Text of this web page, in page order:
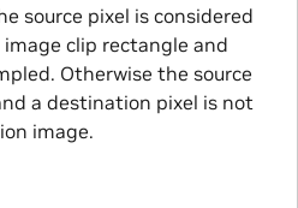
source pixel is considered
clip rectangle and
Otherwise the source
a destination pixel is not
image.